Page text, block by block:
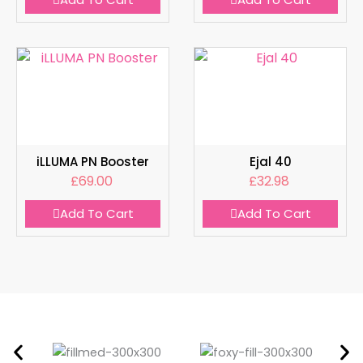
iLLUMA PN Booster
£69.00
Add To Cart
Ejal 40
£32.98
Add To Cart